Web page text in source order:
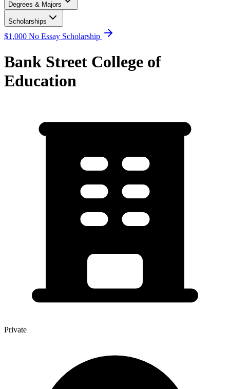
Degrees & Majors
Scholarships
$1,000 No Essay Scholarship
Bank Street College of
Education
Private